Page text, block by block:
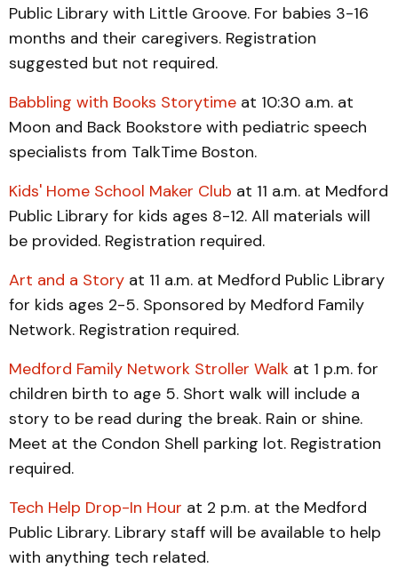
Public Library with Little Groove. For babies 3-16
months and their caregivers. Registration
suggested but not required.
Babbling with Books Storytime at 10:30 a.m. at
Moon and Back Bookstore with pediatric speech
specialists from TalkTime Boston.
Kids' Home School Maker Club at 11 a.m. at Medford
Public Library for kids ages 8-12. All materials will
be provided. Registration required.
Art and a Story at 11 a.m. at Medford Public Library
for kids ages 2-5. Sponsored by Medford Family
Network. Registration required.
Medford Family Network Stroller Walk at 1 p.m. for
children birth to age 5. Short walk will include a
story to be read during the break. Rain or shine.
Meet at the Condon Shell parking lot. Registration
required.
Tech Help Drop-In Hour at 2 p.m. at the Medford
Public Library. Library staff will be available to help
with anything tech related.